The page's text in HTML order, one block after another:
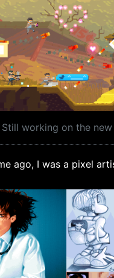
working on the new
ago, I was a pixel